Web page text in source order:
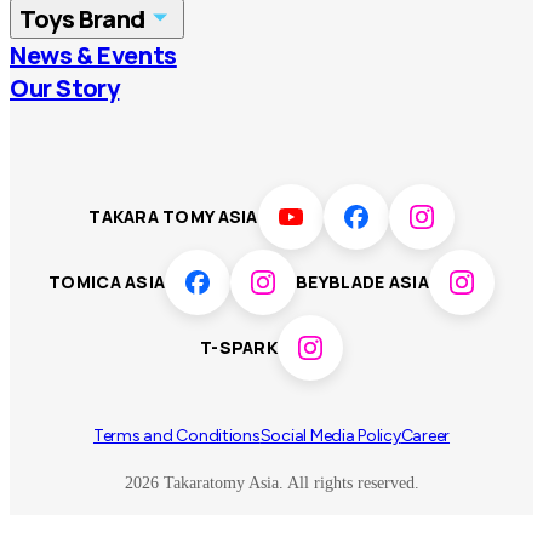
Vietnam
Toys Brand
TOMICA
T-SPARK Disney
News & Events
Our Story
TAKARA TOMY ASIA
TOMICA ASIA BEYBLADE ASIA
T-SPARK
2026 Takaratomy Asia. All rights reserved.
Terms and ConditionsSocial Media PolicyCareer